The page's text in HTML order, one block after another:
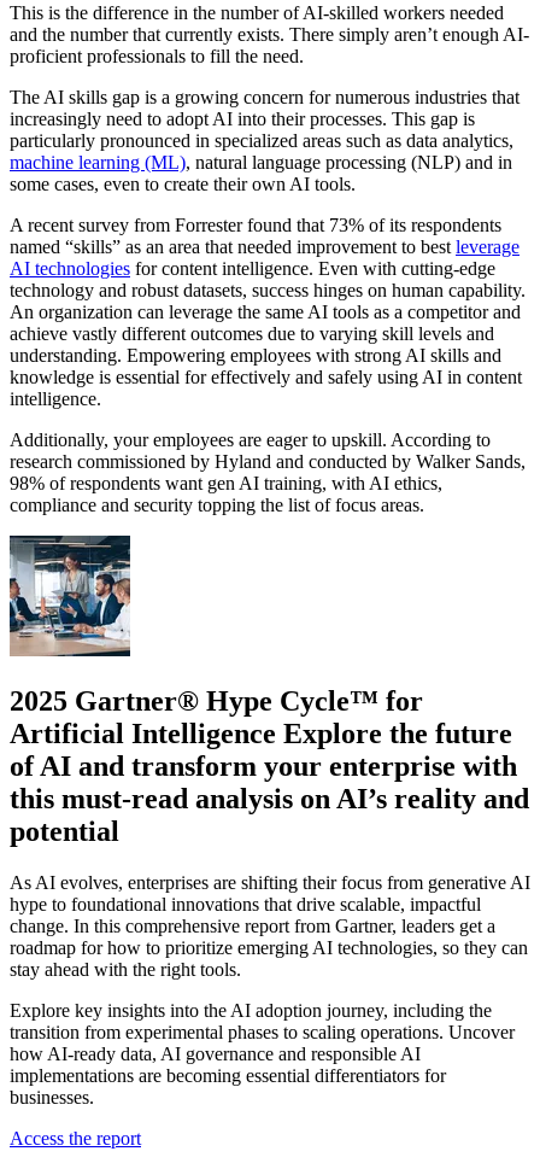
This is the difference in the number of AI-skilled workers needed
and the number that currently exists. There simply aren’t enough AI-
proficient professionals to fill the need.
The AI skills gap is a growing concern for numerous industries that
increasingly need to adopt AI into their processes. This gap is
particularly pronounced in specialized areas such as data analytics,
machine learning (ML), natural language processing (NLP) and in
some cases, even to create their own AI tools.
A recent survey from Forrester found that 73% of its respondents
named “skills” as an area that needed improvement to bestleverage
AI technologies for content intelligence. Even with cutting-edge
technology and robust datasets, success hinges on human capability.
An organization can leverage the same AI tools as a competitor and
achieve vastly different outcomes due to varying skill levels and
understanding. Empowering employees with strong AI skills and
knowledge is essential for effectively and safely using AI in content
intelligence.
Additionally, your employees are eager to upskill. According to
research commissioned by Hyland and conducted by Walker Sands,
98% of respondents want gen AI training, with AI ethics,
compliance and security topping the list of focus areas.
2025 Gartner® Hype Cycle™ for
Artificial Intelligence Explore the future
of AI and transform your enterprise with
this must-read analysis on AI’s reality and
potential
As AI evolves, enterprises are shifting their focus from generative AI
hype to foundational innovations that drive scalable, impactful
change. In this comprehensive report from Gartner, leaders get a
roadmap for how to prioritize emerging AI technologies, so they can
stay ahead with the right tools.
Explore key insights into the AI adoption journey, including the
transition from experimental phases to scaling operations. Uncover
how AI-ready data, AI governance and responsible AI
implementations are becoming essential differentiators for
businesses.
Access the report